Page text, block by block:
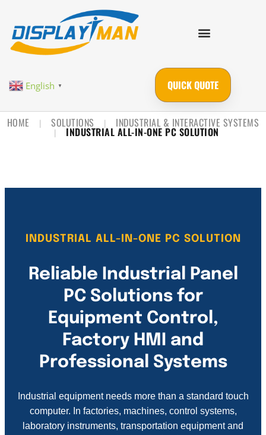
English ▼ QUICK QUOTE
HOME | SOLUTIONS | INDUSTRIAL & INTERACTIVE SYSTEMS
| INDUSTRIAL ALL-IN-ONE PC SOLUTION
INDUSTRIAL ALL-IN-ONE PC SOLUTION
Reliable Industrial Panel
PC Solutions for
Equipment Control,
Factory HMI and
Professional Systems
Industrial equipment needs more than a standard touch
computer. In factories, machines, control systems,
laboratory instruments, transportation equipment and